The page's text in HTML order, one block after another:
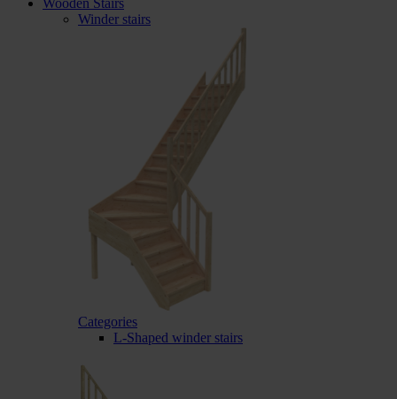
Wooden Stairs
Winder stairs
Categories
L-Shaped winder stairs